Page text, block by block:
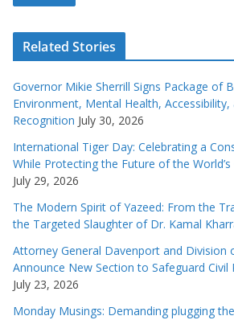
Related Stories
Governor Mikie Sherrill Signs Package of
Environment, Mental Health,
Recognition July 30, 2026
International Tiger Day: Celebrating a
While Protecting the Future of the
July 29, 2026
The Modern Spirit of Yazeed: From the
the Targeted Slaughter of Dr. Kamal
Attorney General Davenport and Division
Announce New Section to Safeguard Civil
July 23, 2026
Monday Musings: Demanding plugging